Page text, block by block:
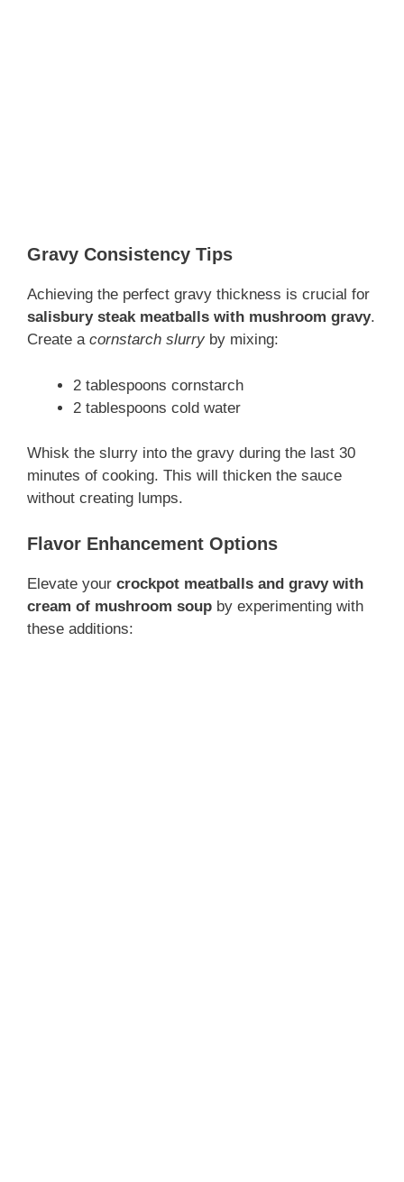
Gravy Consistency Tips
Achieving the perfect gravy thickness is crucial for
salisbury steak meatballs with mushroom gravy.
Create a cornstarch slurry by mixing:
2 tablespoons cornstarch
2 tablespoons cold water
Whisk the slurry into the gravy during the last 30
minutes of cooking. This will thicken the sauce
without creating lumps.
Flavor Enhancement Options
Elevate your crockpot meatballs and gravy with
cream of mushroom soup by experimenting with
these additions: